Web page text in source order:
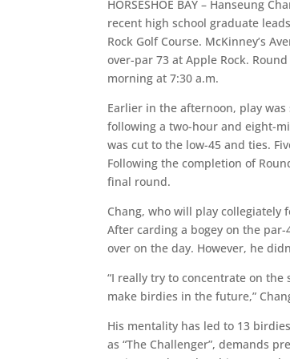
HORSESHOE BAY – Hanseung
recent high school graduate
Rock Golf Course. McKinney’s
over-par 73 at Apple Rock.
morning at 7:30 a.m.
Earlier in the afternoon, play
following a two-hour and eight-
was cut to the low-45 and ties.
Following the completion of
final round.
Chang, who will play collegiately
After carding a bogey on the
over on the day. However, he
“I really try to concentrate on
make birdies in the future,”
His mentality has led to 13
as “The Challenger”, demands